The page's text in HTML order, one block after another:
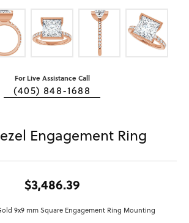
For Live Assistance Call
(405) 848-1688
Engagement Ring
$3,486.39
9x9 mm Square Engagement Ring Mounting